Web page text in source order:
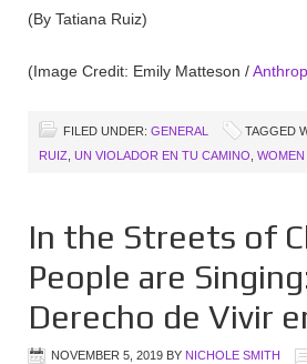
(By Tatiana Ruiz)
(Image Credit: Emily Matteson /
FILED UNDER: GENERAL TAGGED
RUIZ UN VIOLADOR EN TU CAMINO WOMEN
In the Streets of
People are
Derecho de Vivir
NOVEMBER 5, 2019 BY NICHOLE SMITH